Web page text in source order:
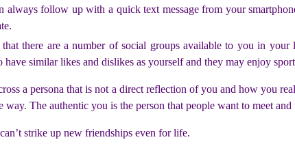
follow up with a quick text message from your
that there are a number of social groups available to you in
similar likes and dislikes as yourself and they may enjoy
a persona that is not a direct reflection of you and how you
The authentic you is the person that people want to meet and
strike up new friendships even for life.